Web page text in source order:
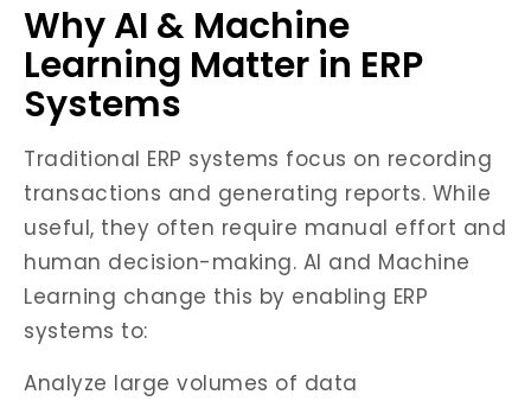
Why AI & Machine
Learning Matter in ERP
Systems
Traditional ERP systems focus on recording
transactions and generating reports. While
useful, they often require manual effort and
human decision-making. AI and Machine
Learning change this by enabling ERP
systems to:
Analyze large volumes of data